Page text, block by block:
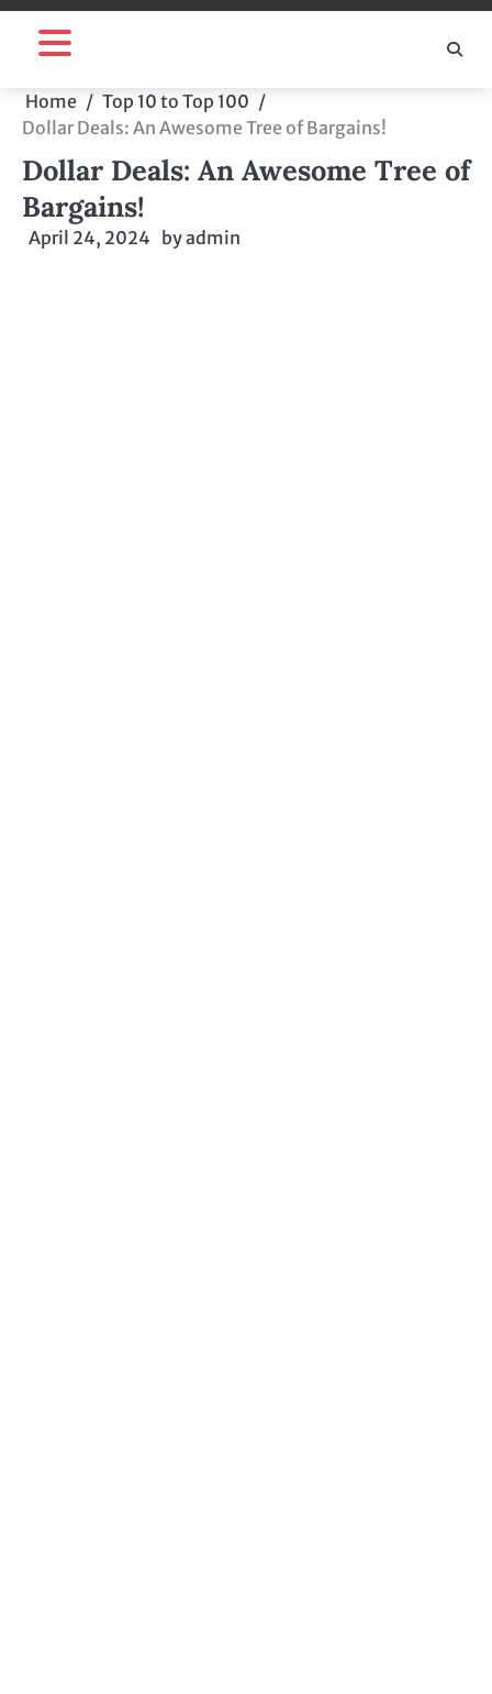
Skip
Home
Top 10 to Top 100
Dollar Deals: An Awesome Tree of Bargains!
Dollar Deals: An Awesome Tree of
Bargains!
April 24, 2024 byadmin